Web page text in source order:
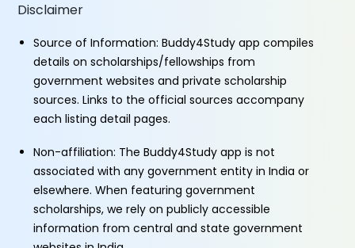
Disclaimer
Source of Information: Buddy4Study app compiles
details on scholarships/fellowships from
government websites and private scholarship
sources. Links to the official sources accompany
each listing detail pages.
Non-affiliation: The Buddy4Study app is not
associated with any government entity in India or
elsewhere. When featuring government
scholarships, we rely on publicly accessible
information from central and state government